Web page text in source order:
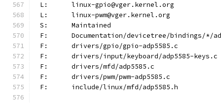
L:	linux-gpio@vger.kernel.org
L:	linux-pwm@vger.kernel.org
S:	Maintained
F:	Documentation/devicetree/bindings/*/
F:	drivers/gpio/gpio-adp5585.c
F:	drivers/input/keyboard/adp5585-keys.c
F:	drivers/mfd/adp5585.c
F:	drivers/pwm/pwm-adp5585.c
F:	include/linux/mfd/adp5585.h